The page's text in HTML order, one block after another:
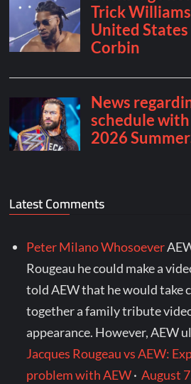
Latest Comments
Peter Milano Whosoever
Rougeau he could make a
told AEW that he would take
together a family tribute
appearance. However, AEW
Jacques Rougeau vs AEW:
problem with AEW·August